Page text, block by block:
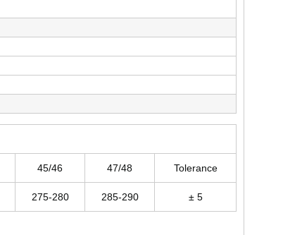
45/46 47/48 Tolerance
275-280 285-290 ± 5